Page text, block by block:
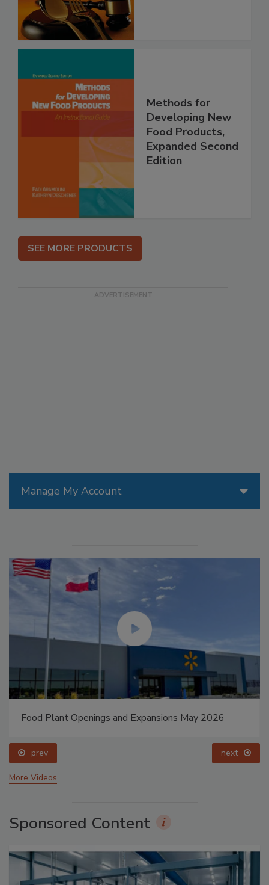
Manage My Account
Food Plant Openings and Expansions May 2026
prev next
More Videos
Sponsored Content
Methods for
Developing New
Food Products,
Expanded Second
Edition
SEE MORE PRODUCTS